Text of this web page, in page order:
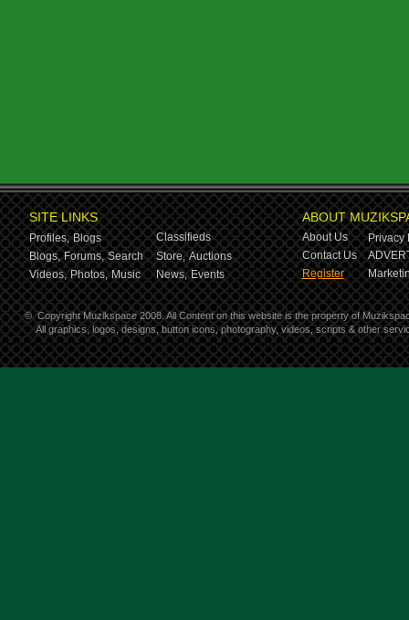
SITE LINKS
Profiles, Blogs
Classifieds
Blogs, Forums, Search Store, Auctions
Videos, Photos, Music News, Events
ABOUT
About Us
Privacy
Contact Us
Register
© Copyright Muzikspace 2008. All Content on this website is the property of
All graphics, logos, designs, button icons, photography, videos, scripts & other